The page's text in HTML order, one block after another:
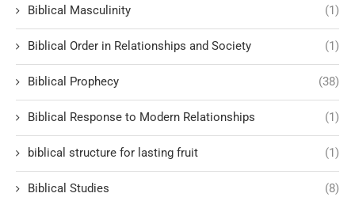
Biblical Masculinity (1)
Biblical Order in Relationships and Society (1)
Biblical Prophecy (38)
Biblical Response to Modern Relationships (1)
biblical structure for lasting fruit (1)
Biblical Studies (8)